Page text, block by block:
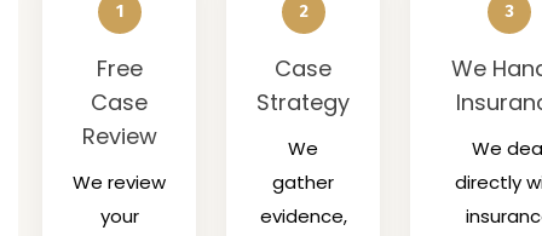
1
Free
Case
Review
We review
your
2
Case
Strategy
We
gather
evidence,
3
We
We
directly